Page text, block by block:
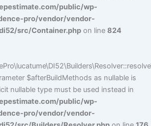
public/wp-
pro/vendor/vendor-
src/Container.php on line 824
$afterBuildMethods as nullable is
nullable type must be used instead in
public/wp-
pro/vendor/vendor-